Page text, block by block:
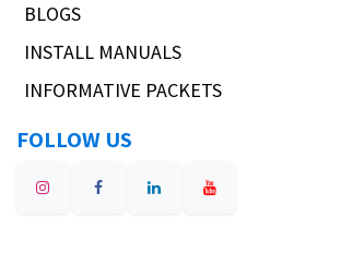
BLOGS
INSTALL MANUALS
INFORMATIVE PACKETS
FOLLOW US